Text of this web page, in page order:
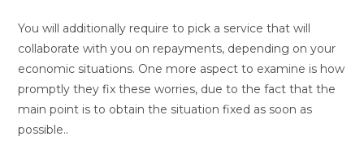
You will additionally require to pick a service that will
collaborate with you on repayments, depending on your
economic situations. One more aspect to examine is how
promptly they fix these worries, due to the fact that the
main point is to obtain the situation fixed as soon as
possible..